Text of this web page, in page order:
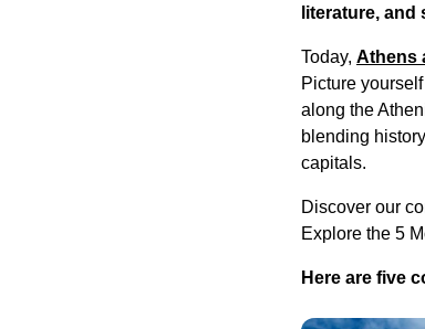
literature,
Today, Athens
Picture
along the
blending
capitals.
Discover our
Explore the 5
Here are five